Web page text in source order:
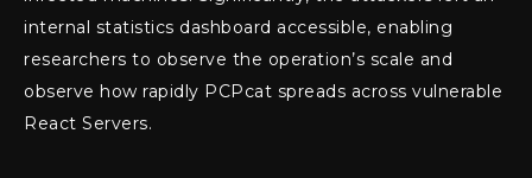
internal statistics dashboard accessible, enabling
researchers to observe the operation’s scale and
observe how rapidly PCPcat spreads across vulnerable
React Servers.